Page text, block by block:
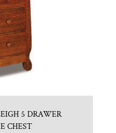
5 DRAWER
CHEST